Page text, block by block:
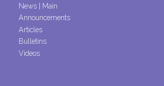
News | Main
Announcements
Articles
Bulletins
Videos